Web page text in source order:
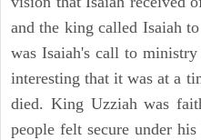
and the king called Isaiah
was Isaiah's call to
interesting that it was at a
died. King Uzziah was
people felt secure under